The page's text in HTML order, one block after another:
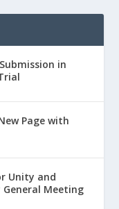
in
Page with
Unity and
Meeting